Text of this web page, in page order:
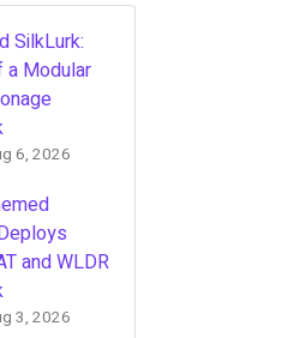
SilkLurk:
a Modular
6, 2026
and WLDR
3, 2026